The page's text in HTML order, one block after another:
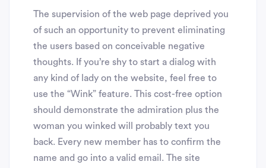
The supervision of the web page deprived you
of such an opportunity to prevent eliminating
the users based on conceivable negative
thoughts. If you’re shy to start a dialog with
any kind of lady on the website, feel free to
use the “Wink” feature. This cost-free option
should demonstrate the admiration plus the
woman you winked will probably text you
back. Every new member has to confirm the
name and go into a valid email. The site